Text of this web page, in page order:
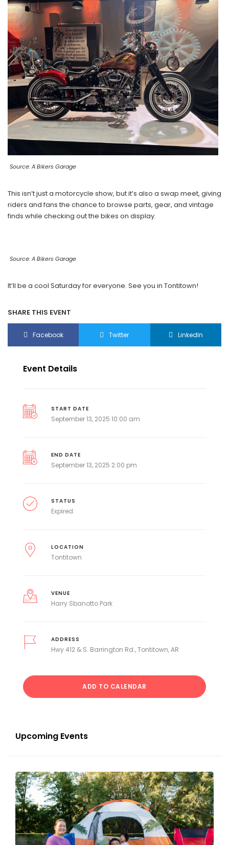
Source: A Bikers Garage
This isn’t just a motorcycle show, but it’s also a swap meet, giving
riders and fans the chance to browse parts, gear, and vintage
finds while checking out the bikes on display.
Source: A Bikers Garage
It’ll be a cool Saturday for everyone. See you in Tontitown!
SHARE THIS EVENT
Facebook Twitter LinkedIn
Event Details
START DATE
September 13, 2025 10:00 am
END DATE
September 13, 2025 2:00 pm
STATUS
Expired
LOCATION
Tontitown
VENUE
Harry Sbanotto Park
ADDRESS
Hwy 412 & S. Barrington Rd., Tontitown, AR
ADD TO CALENDAR
Upcoming Events